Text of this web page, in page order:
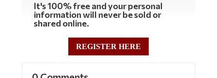
information will never be sold or
shared online.
REGISTER HERE